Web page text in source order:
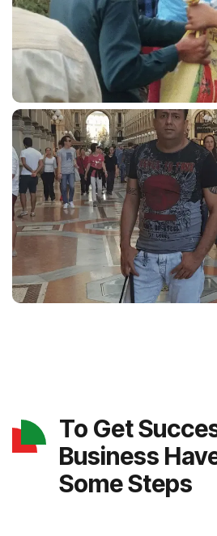
To Get
Business
Some Steps